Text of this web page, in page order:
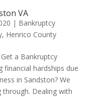
VA
| Bankruptcy
, Henrico County
a Bankruptcy
financial hardships due
in Sandston? We
Dealing with